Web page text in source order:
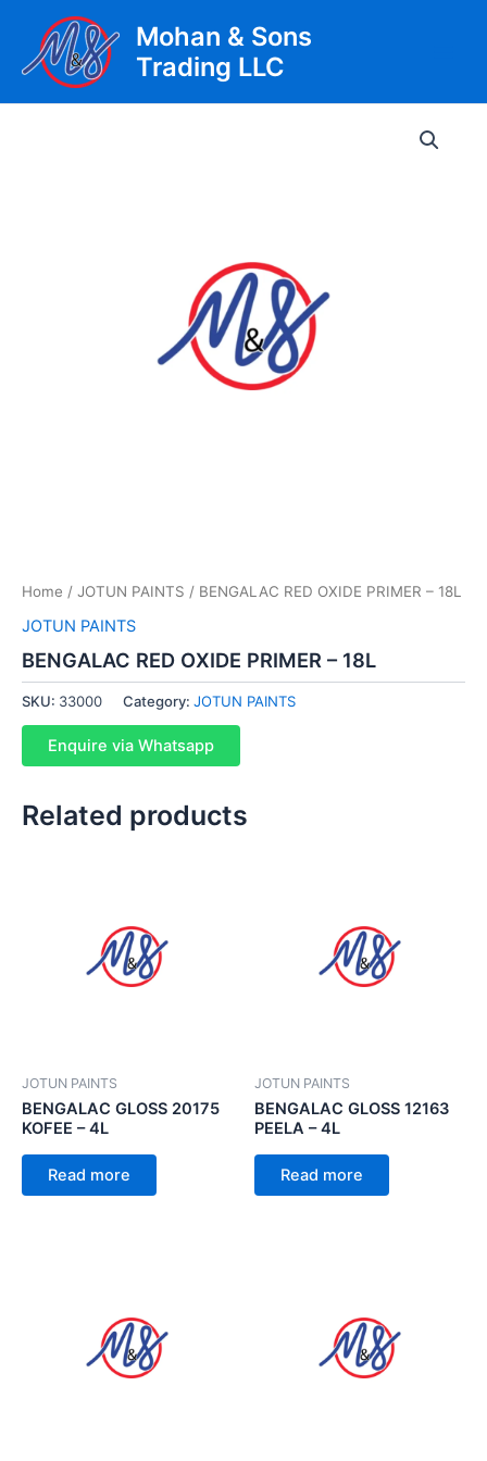
content
Mohan & Sons
Trading LLC
Home / JOTUN PAINTS / BENGALAC RED OXIDE PRIMER – 18L
JOTUN PAINTS
BENGALAC RED OXIDE PRIMER – 18L
SKU: 33000 Category: JOTUN PAINTS
Enquire via Whatsapp
Related products
JOTUN PAINTS
BENGALAC GLOSS 20175
KOFEE – 4L
Read more
JOTUN PAINTS
BENGALAC GLOSS 12163
PEELA – 4L
Read more